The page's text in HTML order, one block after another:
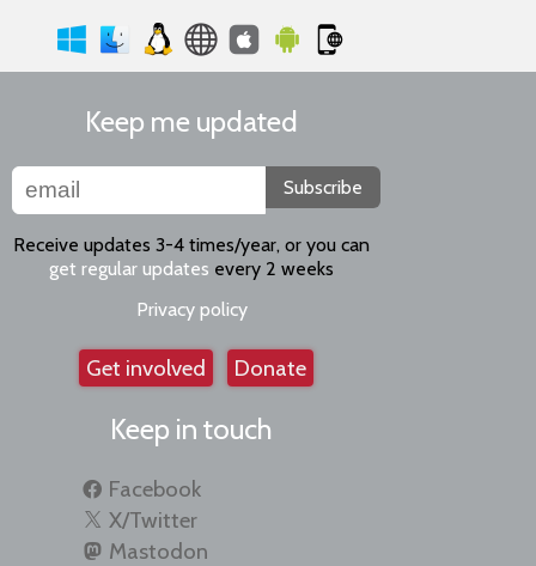
Keep me updated
Subscribe
Receive updates 3-4 times/year, or you can
get regular updates every 2 weeks
Privacy policy
Get involved Donate
Keep in touch
Facebook
X/Twitter
Mastodon